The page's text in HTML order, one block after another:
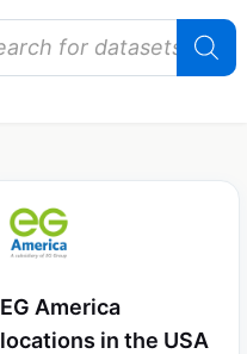
EG America
locations in the USA